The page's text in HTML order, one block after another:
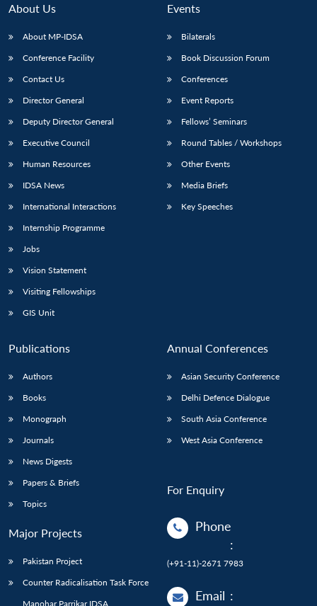
Open
menu
MP-
NEWS
menu
Open
menu
Open
menu
About Us
About MP-IDSA
Conference Facility
Contact Us
Director General
Deputy Director General
Executive Council
Human Resources
IDSA News
International Interactions
Internship Programme
Jobs
Vision Statement
Visiting Fellowships
GIS Unit
Events
Bilaterals
Book Discussion Forum
Conferences
Event Reports
Fellows’ Seminars
Round Tables / Workshops
Other Events
Media Briefs
Key Speeches
Publications
Authors
Books
Monograph
Journals
News Digests
Papers & Briefs
Topics
Major Projects
Pakistan Project
Counter Radicalisation Task Force
Manohar Parrikar IDSA
Annual Conferences
Asian Security Conference
Delhi Defence Dialogue
South Asia Conference
West Asia Conference
For Enquiry
Phone
:
(+91-11)-2671 7983
Email :